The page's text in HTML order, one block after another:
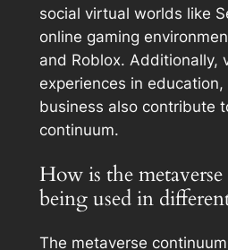
social virtual worlds like
online gaming
and Roblox. Additionally,
experiences in
business also contribute
continuum.
How is the
being used in
The metaverse